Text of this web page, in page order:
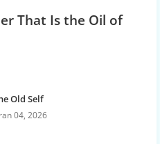
That Is the Oil of
Old Self
04, 2026